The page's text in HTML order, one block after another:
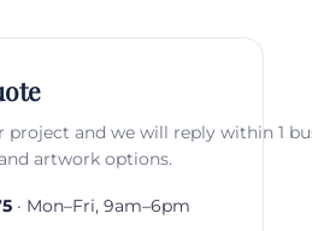
project and we will reply within 1
artwork options.
· Mon–Fri, 9am–6pm